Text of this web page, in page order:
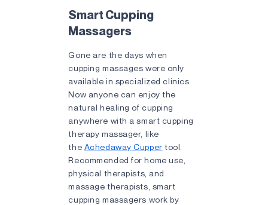
Smart Cupping
Massagers
Gone are the days when
cupping massages were only
available in specialized clinics.
Now anyone can enjoy the
natural healing of cupping
anywhere with a smart cupping
therapy massager, like
the Achedaway Cupper tool.
Recommended for home use,
physical therapists, and
massage therapists, smart
cupping massagers work by